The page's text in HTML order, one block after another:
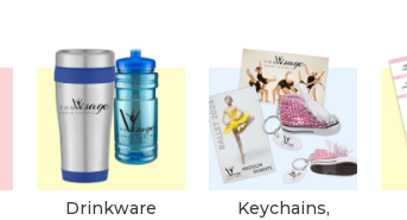
Drinkware
Keychains,